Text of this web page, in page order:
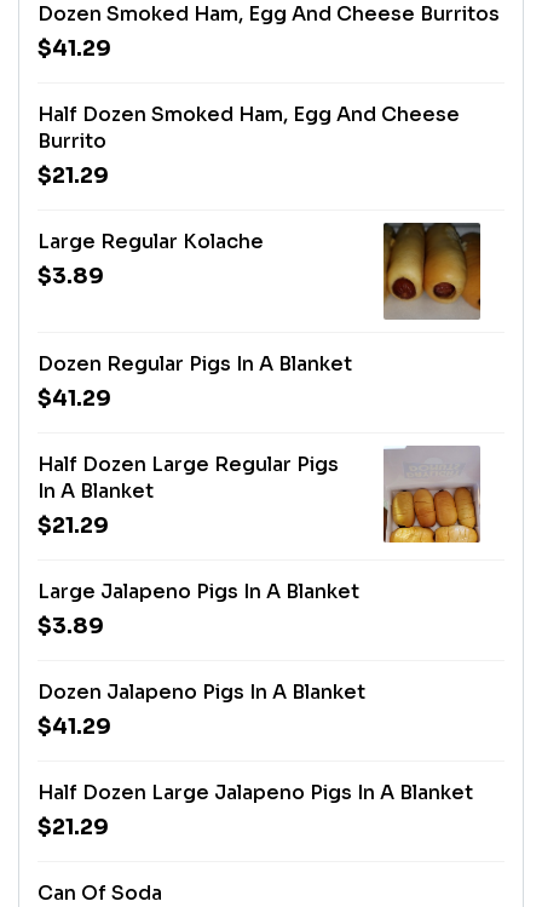
Dozen Smoked Ham, Egg And Cheese Burritos
$41.29
Half Dozen Smoked Ham, Egg And Cheese
Burrito
$21.29
Large Regular Kolache
$3.89
Dozen Regular Pigs In A Blanket
$41.29
Half Dozen Large Regular Pigs
In A Blanket
$21.29
Large Jalapeno Pigs In A Blanket
$3.89
Dozen Jalapeno Pigs In A Blanket
$41.29
Half Dozen Large Jalapeno Pigs In A Blanket
$21.29
Can Of Soda